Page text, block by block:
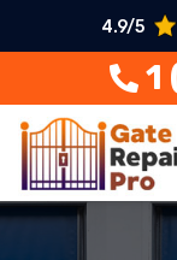
4.9/5
1